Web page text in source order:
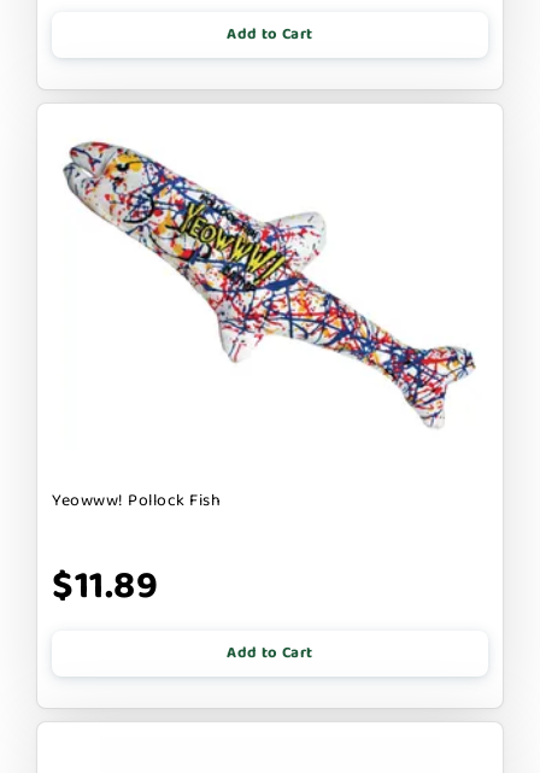
Add to Cart
Yeowww! Pollock Fish
$11.89
Add to Cart